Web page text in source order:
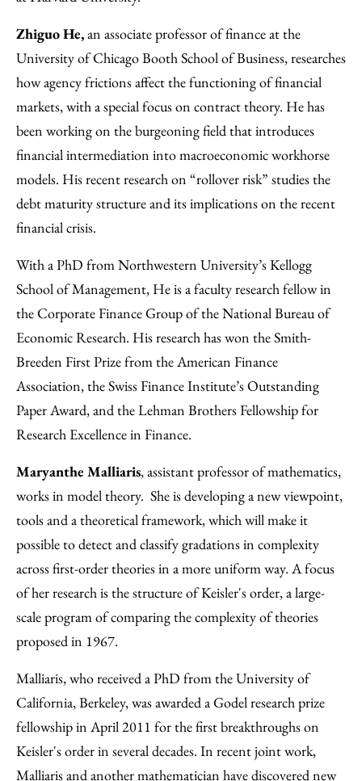
Zhiguo He,an associate professor of finance at the
University of Chicago Booth School of Business, researches
how agency frictions affect the functioning of financial
markets, with a special focus on contract theory. He has
been working on the burgeoning field that introduces
financial intermediation into macroeconomic workhorse
models. His recent research on “rollover risk” studies the
debt maturity structure and its implications on the recent
financial crisis.
With a PhD from Northwestern University’s Kellogg
School of Management, He is a faculty research fellow in
the Corporate Finance Group of the National Bureau of
Economic Research. His research has won the Smith-
Breeden First Prize from the American Finance
Association, the Swiss Finance Institute’s Outstanding
Paper Award, and the Lehman Brothers Fellowship for
Research Excellence in Finance.
Maryanthe Malliaris, assistant professor of mathematics,
works in model theory. She is developing a new viewpoint,
tools and a theoretical framework, which will make it
possible to detect and classify gradations in complexity
across first-order theories in a more uniform way. A focus
of her research is the structure of Keisler's order, a large-
scale program of comparing the complexity of theories
proposed in 1967.
Malliaris, who received a PhD from the University of
California, Berkeley, was awarded a Godel research prize
fellowship in April 2011 for the first breakthroughs on
Keisler's order in several decades. In recent joint work,
Malliaris and another mathematician have discovered new